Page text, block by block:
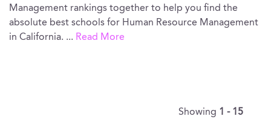
Management rankings together to help you find the
absolute best schools for Human Resource Management
in California. ... Read More
Showing 1 - 15